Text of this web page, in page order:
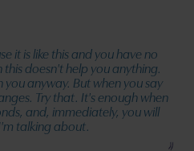
it is like this and you have no
doesn't help you anything.
you anyway. But when you say
Try that. It's enough when
and, immediately, you will
talking about.